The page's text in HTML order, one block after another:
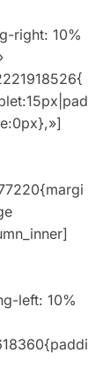
right: 10%
left: 10%